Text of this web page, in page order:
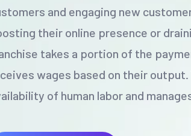
and engaging new
their online presence or
takes a portion of the
wages based on their
of human labor and